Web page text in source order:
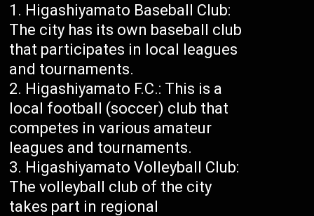
Higashiyamato Baseball Club:
The city has its own baseball club
that participates in local leagues
and tournaments.
Higashiyamato F.C.: This is a
local football (soccer) club that
competes in various amateur
leagues and tournaments.
Higashiyamato Volleyball Club:
The volleyball club of the city
takes part in regional